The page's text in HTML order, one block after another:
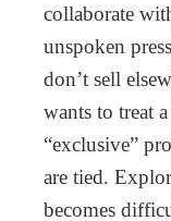
collaborate
unspoken
don’t sell
wants to treat
“exclusive”
are tied.
becomes